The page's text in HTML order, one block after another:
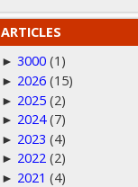
ARTICLES
► 3000 (1)
► 2026 (15)
► 2025 (2)
► 2024 (7)
► 2023 (4)
► 2022 (2)
► 2021 (4)